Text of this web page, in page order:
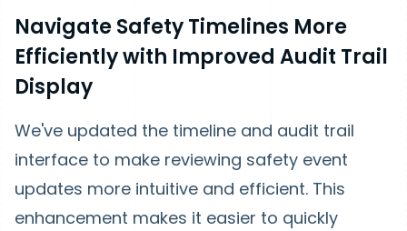
Navigate Safety Timelines More
Efficiently with Improved Audit Trail
Display
We've updated the timeline and audit trail
interface to make reviewing safety event
updates more intuitive and efficient. This
enhancement makes it easier to quickly